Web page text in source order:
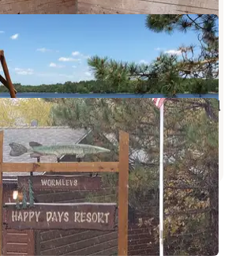
Campgrounds
2 Reviews
23 Photos
Days Resort & Campground
1 Review
6 Photos